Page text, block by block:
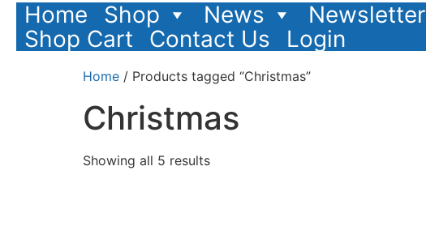
Home Shop News Newsletter
Shop Cart
Contact Us Login
Home / Products tagged “Christmas”
Christmas
Showing all 5 results